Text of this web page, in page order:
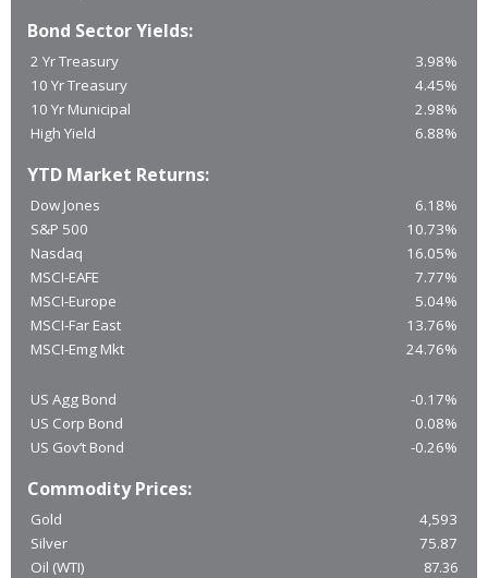
Bond Sector Yields:
2 Yr Treasury
3.98%
10 Yr Treasury
4.45%
10 Yr Municipal
2.98%
High Yield
6.88%
YTD Market Returns:
Dow Jones
6.18%
S&P 500
10.73%
Nasdaq
16.05%
MSCI-EAFE
7.77%
MSCI-Europe
5.04%
MSCI-Far East
13.76%
MSCI-Emg Mkt
24.76%
US Agg Bond
-0.17%
US Corp Bond
0.08%
US Gov’t Bond
-0.26%
Commodity Prices:
Gold
4,593
Silver
75.87
Oil (WTI)
87.36